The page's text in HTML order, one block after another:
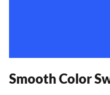
Smooth Color